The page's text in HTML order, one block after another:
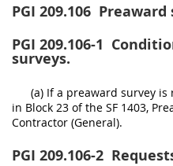
PGI 209.106 Preaward
PGI 209.106-1
surveys.
(a) If a preaward survey
in Block 23 of the SF 1403,
Contractor (General).
PGI 209.106-2